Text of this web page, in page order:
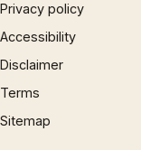
Privacy policy
Accessibility
Disclaimer
Terms
Sitemap